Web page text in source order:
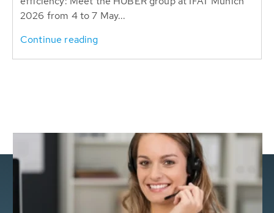
2026 from 4 to 7 May...
Continue reading